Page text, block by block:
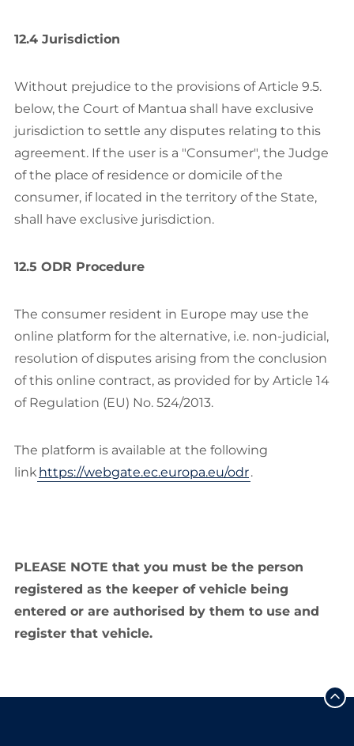
12.4 Jurisdiction
Without prejudice to the provisions of Article 9.5.
below, the Court of Mantua shall have exclusive
jurisdiction to settle any disputes relating to this
agreement. If the user is a "Consumer", the Judge
of the place of residence or domicile of the
consumer, if located in the territory of the State,
shall have exclusive jurisdiction.
12.5 ODR Procedure
The consumer resident in Europe may use the
online platform for the alternative, i.e. non-judicial,
resolution of disputes arising from the conclusion
of this online contract, as provided for by Article 14
of Regulation (EU) No. 524/2013.
The platform is available at the following
linkhttps://webgate.ec.europa.eu/odr.
PLEASE NOTE that you must be the person
registered as the keeper of vehicle being
entered or are authorised by them to use and
register that vehicle.